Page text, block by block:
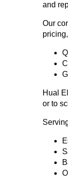
and
Our
Hual
or to